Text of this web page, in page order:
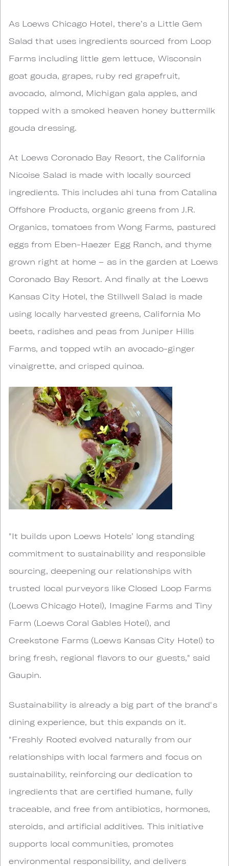
As Loews Chicago Hotel, there’s a Little Gem
Salad that uses ingredients sourced from Loop
Farms including little gem lettuce, Wisconsin
goat gouda, grapes, ruby red grapefruit,
avocado, almond, Michigan gala apples, and
topped with a smoked heaven honey buttermilk
gouda dressing.
At Loews Coronado Bay Resort, the California
Nicoise Salad is made with locally sourced
ingredients. This includes ahi tuna from Catalina
Offshore Products, organic greens from J.R.
Organics, tomatoes from Wong Farms, pastured
eggs from Eben-Haezer Egg Ranch, and thyme
grown right at home – as in the garden at Loews
Coronado Bay Resort. And finally at the Loews
Kansas City Hotel, the Stillwell Salad is made
using locally harvested greens, California Mo
beets, radishes and peas from Juniper Hills
Farms, and topped wtih an avocado-ginger
vinaigrette, and crisped quinoa.
"It builds upon Loews Hotels’ long standing
commitment to sustainability and responsible
sourcing, deepening our relationships with
trusted local purveyors like Closed Loop Farms
(Loews Chicago Hotel), Imagine Farms and Tiny
Farm (Loews Coral Gables Hotel), and
Creekstone Farms (Loews Kansas City Hotel) to
bring fresh, regional flavors to our guests," said
Gaupin.
Sustainability is already a big part of the brand's
dining experience, but this expands on it.
"Freshly Rooted evolved naturally from our
relationships with local farmers and focus on
sustainability, reinforcing our dedication to
ingredients that are certified humane, fully
traceable, and free from antibiotics, hormones,
steroids, and artificial additives. This initiative
supports local communities, promotes
environmental responsibility, and delivers